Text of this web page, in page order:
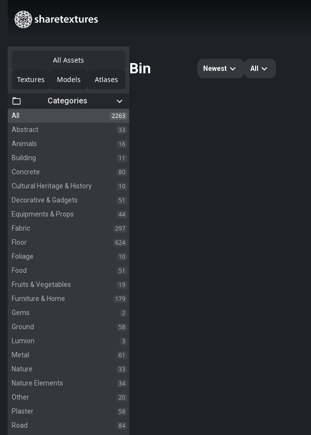
All Assets
Textures Models Atlases
Categories
All 2263
Abstract 33
Animals 16
Building 11
Concrete 80
Cultural Heritage & History 10
Decorative & Gadgets 51
Equipments & Props 44
Fabric 297
Floor 624
Foliage 10
Food 51
Fruits & Vegetables 19
Furniture & Home 179
Gems 2
Ground 58
Lumion 3
Metal 61
Nature 33
Nature Elements 34
Other 20
Plaster 58
Road 84
Bin Newest All